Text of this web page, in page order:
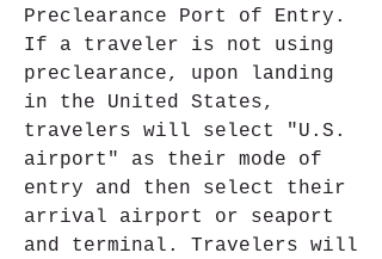
Preclearance Port of Entry.
If a traveler is not using
preclearance, upon landing
in the United States,
travelers will select "U.S.
airport" as their mode of
entry and then select their
arrival airport or seaport
and terminal. Travelers will